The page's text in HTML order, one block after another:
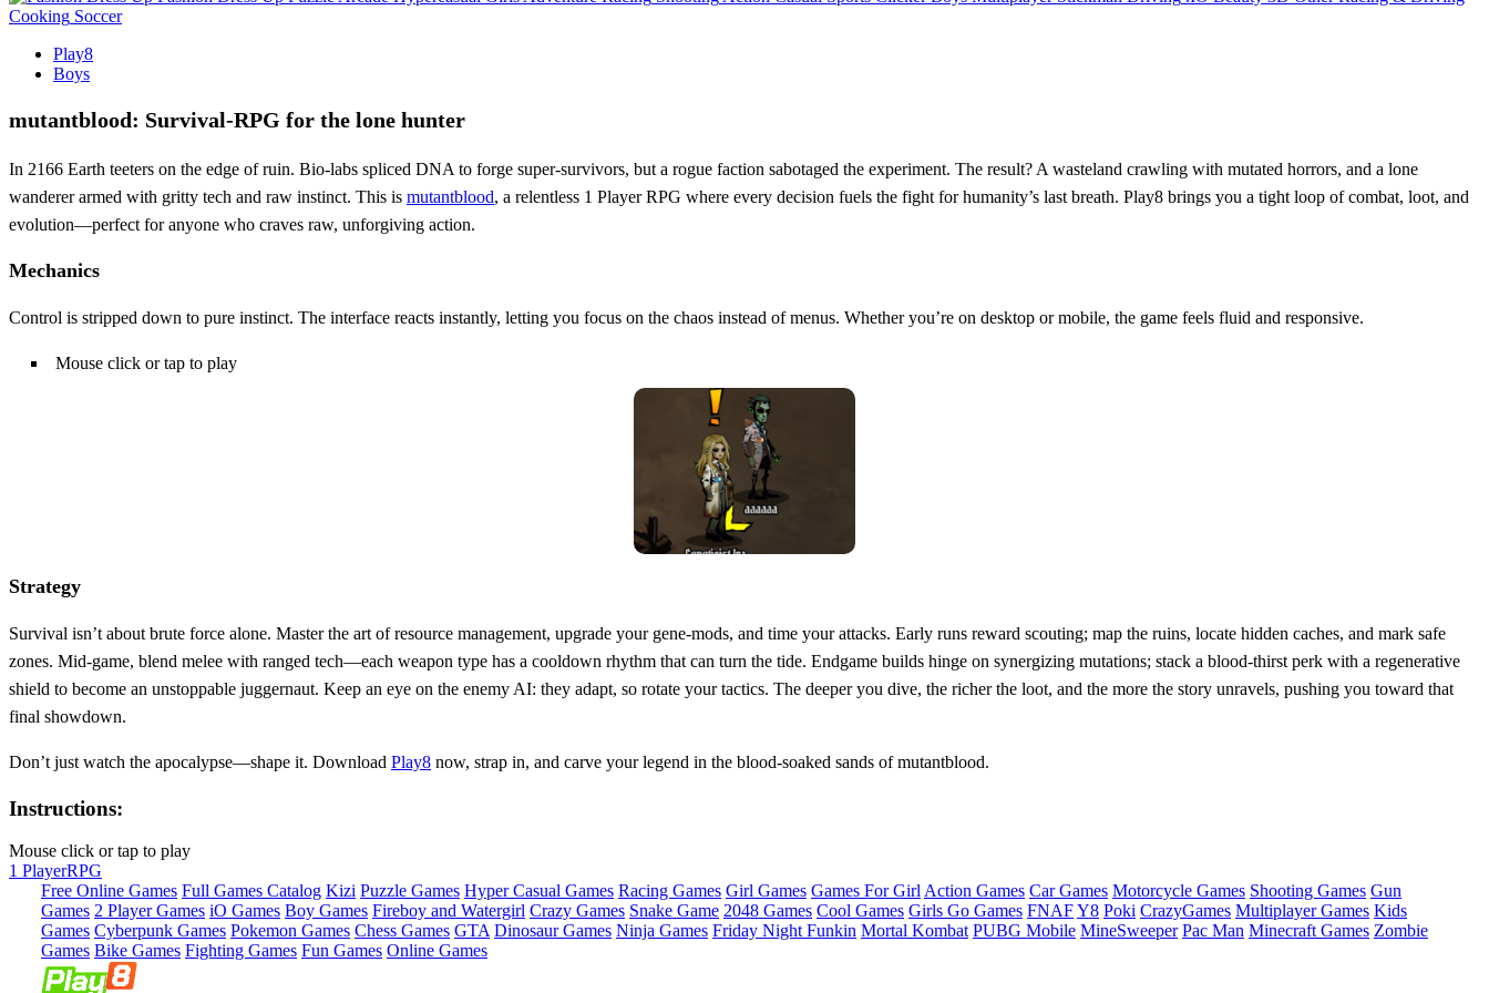
Cooking Soccer
Play8
Boys
mutantblood: Survival‑RPG for the lone hunter
In 2166 Earth teeters on the edge of ruin. Bio‑labs spliced DNA to forge super‑survivors, but a rogue faction sabotaged the experiment. The result? A wasteland crawling with mutated horrors, and a lone
wanderer armed with gritty tech and raw instinct. This is mutantblood, a relentless 1 Player RPG where every decision fuels the fight for humanity’s last breath. Play8 brings you a tight loop of combat, loot, and
evolution—perfect for anyone who craves raw, unforgiving action.
Mechanics
Control is stripped down to pure instinct. The interface reacts instantly, letting you focus on the chaos instead of menus. Whether you’re on desktop or mobile, the game feels fluid and responsive.
Mouse click or tap to play
Strategy
Survival isn’t about brute force alone. Master the art of resource management, upgrade your gene‑mods, and time your attacks. Early runs reward scouting; map the ruins, locate hidden caches, and mark safe
zones. Mid‑game, blend melee with ranged tech—each weapon type has a cooldown rhythm that can turn the tide. Endgame builds hinge on synergizing mutations; stack a blood‑thirst perk with a regenerative
shield to become an unstoppable juggernaut. Keep an eye on the enemy AI: they adapt, so rotate your tactics. The deeper you dive, the richer the loot, and the more the story unravels, pushing you toward that
final showdown.
Don’t just watch the apocalypse—shape it. Download Play8 now, strap in, and carve your legend in the blood‑soaked sands of mutantblood.
Instructions:
Mouse click or tap to play
1 PlayerRPG
Free Online Games Full Games Catalog Kizi Puzzle Games Hyper Casual Games Racing Games Girl Games Games For Girl Action Games Car Games Motorcycle Games Shooting Games Gun
Games 2 Player Games iO Games Boy Games Fireboy and Watergirl Crazy Games Snake Game 2048 Games Cool Games Girls Go Games FNAFY8 Poki CrazyGames Multiplayer Games Kids
Games Cyberpunk Games Pokemon Games Chess Games GTA Dinosaur Games Ninja Games Friday Night Funkin Mortal Kombat PUBG Mobile MineSweeper Pac Man Minecraft Games Zombie
Games Bike Games Fighting Games Fun Games Online Games